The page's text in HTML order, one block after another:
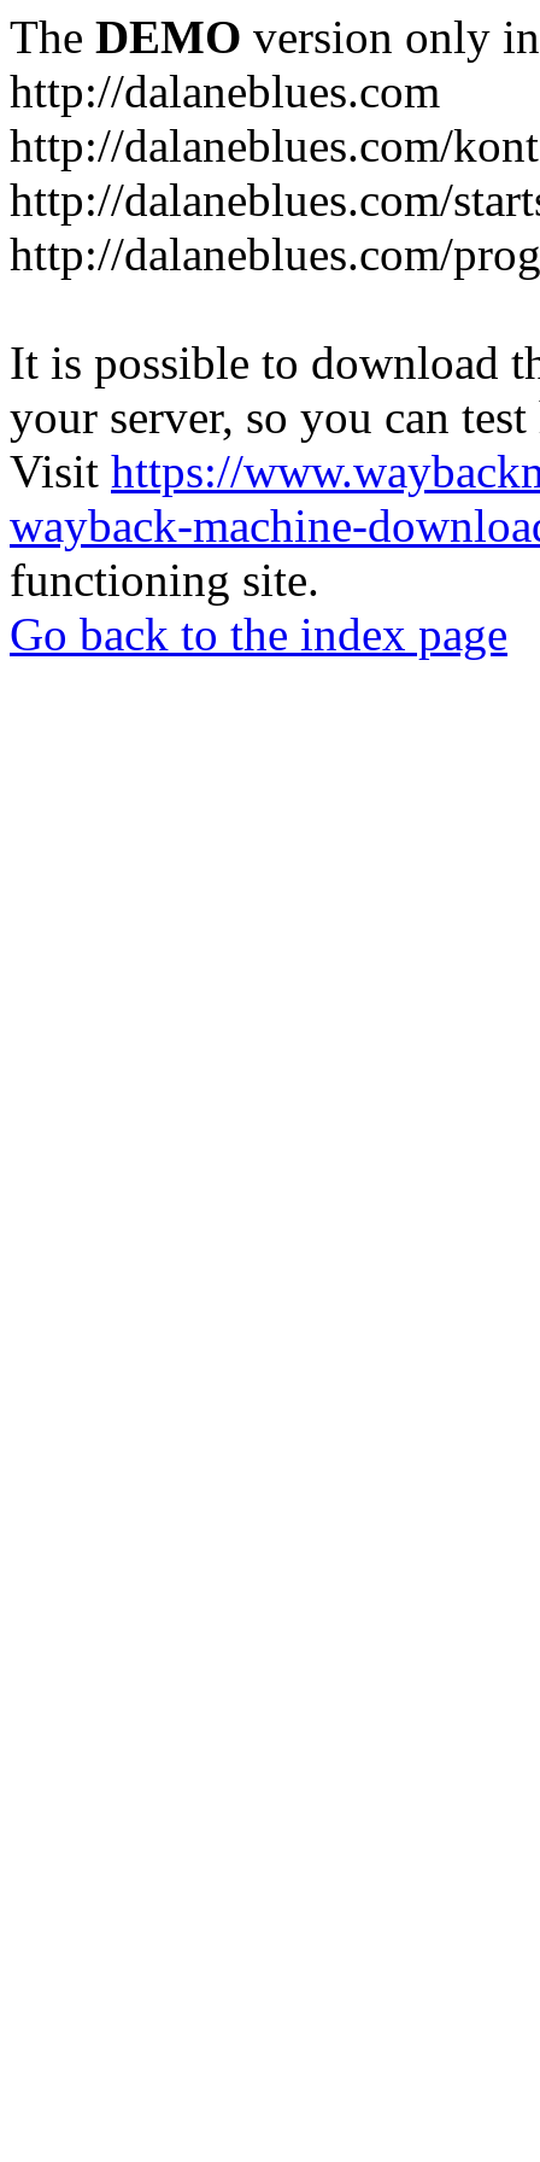
The DEMO version only
http://dalaneblues.com
http://dalaneblues.com/
http://dalaneblues.com/
http://dalaneblues.com/
It is possible to download
your server, so you can
Visit https://
wayback-machine-
functioning site.
Go back to the index page